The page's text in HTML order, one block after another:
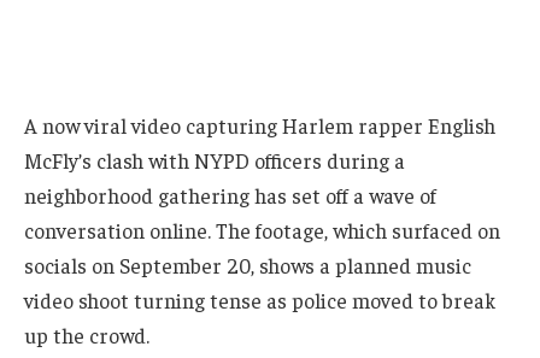
A now viral video capturing Harlem rapper English
McFly’s clash with NYPD officers during a
neighborhood gathering has set off a wave of
conversation online. The footage, which surfaced on
socials on September 20, shows a planned music
video shoot turning tense as police moved to break
up the crowd.